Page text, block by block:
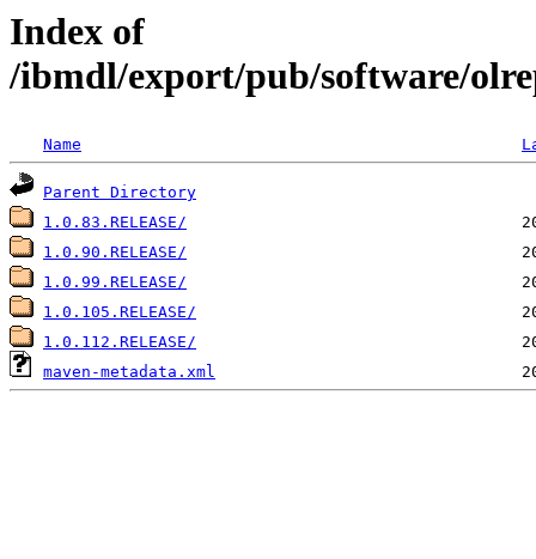
Index of
/ibmdl/export/pub/software/
Name
Parent Directory
1.0.83.RELEASE/
1.0.90.RELEASE/
1.0.99.RELEASE/
1.0.105.RELEASE/
1.0.112.RELEASE/
maven-metadata.xml